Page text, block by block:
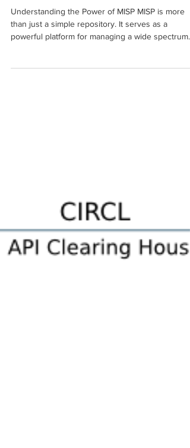
Management
Understanding the Power of MISP MISP is more
than just a simple repository. It serves as a